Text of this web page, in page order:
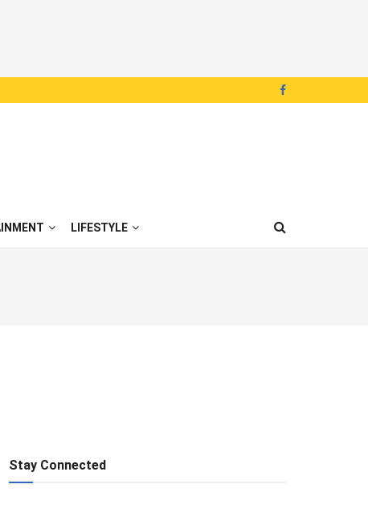
LIFESTYLE
Stay Connected